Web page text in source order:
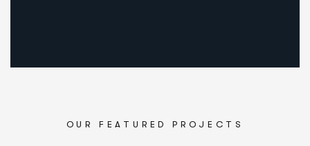
OUR FEATURED PROJECTS